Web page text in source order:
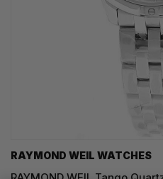
RAYMOND WEIL WATCHES